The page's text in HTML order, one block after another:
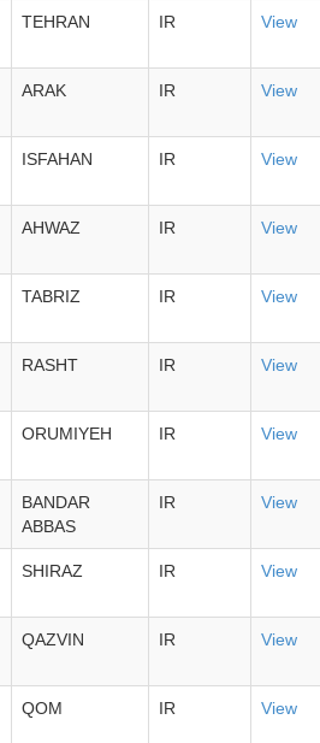
TEHRAN IR View
ARAK IR View
ISFAHAN IR View
AHWAZ IR View
TABRIZ IR View
RASHT IR View
ORUMIYEH IR View
BANDAR
ABBAS
IR View
SHIRAZ IR View
QAZVIN IR View
QOM IR View